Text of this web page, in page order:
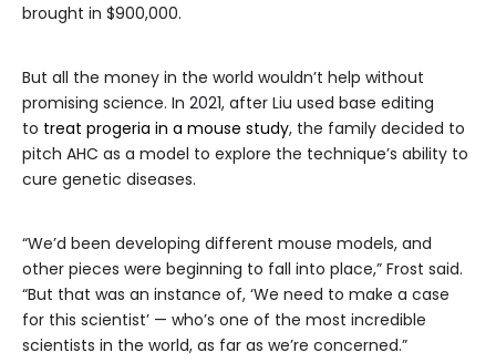
brought in $900,000.
But all the money in the world wouldn’t help without
promising science. In 2021, after Liu used base editing
to treat progeria in a mouse study, the family decided to
pitch AHC as a model to explore the technique’s ability to
cure genetic diseases.
“We’d been developing different mouse models, and
other pieces were beginning to fall into place,” Frost said.
“But that was an instance of, ‘We need to make a case
for this scientist’ — who’s one of the most incredible
scientists in the world, as far as we’re concerned.”